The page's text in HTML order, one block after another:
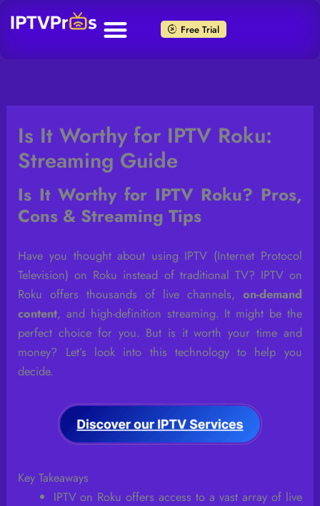
Free Trial
Is It Worthy for IPTV Roku:
Streaming Guide
Is It Worthy for IPTV Roku? Pros,
Cons & Streaming Tips
Have you thought about using IPTV (Internet Protocol
Television) on Roku instead of traditional TV? IPTV on
Roku offers thousands of live channels, on-demand
content, and high-definition streaming. It might be the
perfect choice for you. But is it worth your time and
money? Let’s look into this technology to help you
decide.
Key Takeaways
IPTV on Roku offers access to a vast array of live